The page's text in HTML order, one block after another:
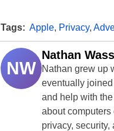
Tags: Apple, Privacy,
NW
Nathan
Nathan grew up
eventually
and help with
about
privacy,